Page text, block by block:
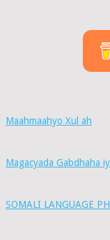
Maahmaahyo Xul ah
Magacyada Gabdhaha
SOMALI LANGUAGE